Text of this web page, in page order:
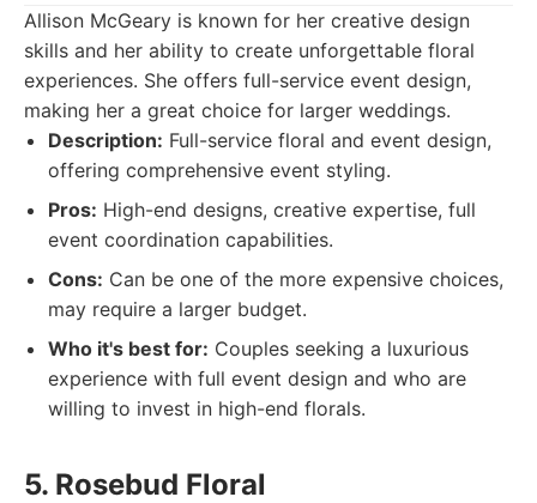
Allison McGeary is known for her creative design
skills and her ability to create unforgettable floral
experiences. She offers full-service event design,
making her a great choice for larger weddings.
Description: Full-service floral and event design,
offering comprehensive event styling.
Pros: High-end designs, creative expertise, full
event coordination capabilities.
Cons: Can be one of the more expensive choices,
may require a larger budget.
Who it's best for: Couples seeking a luxurious
experience with full event design and who are
willing to invest in high-end florals.
5. Rosebud Floral